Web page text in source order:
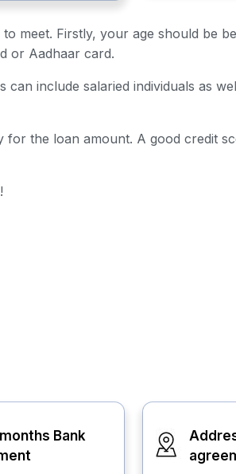
meet. Firstly, your age should be
or Aadhaar card.
include salaried individuals as
the loan amount. A good credit
Bank